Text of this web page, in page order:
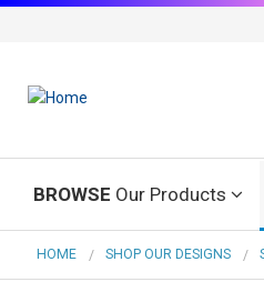
BROWSE Our Products
HOME SHOP OUR DESIGNS